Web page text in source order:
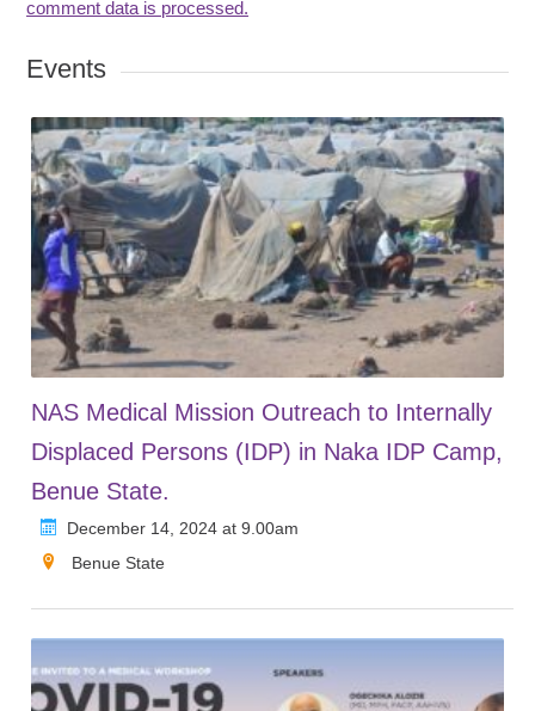
comment data is processed.
Events
NAS Medical Mission Outreach to Internally
Displaced Persons (IDP) in Naka IDP Camp,
Benue State.
December 14, 2024 at 9.00am
Benue State